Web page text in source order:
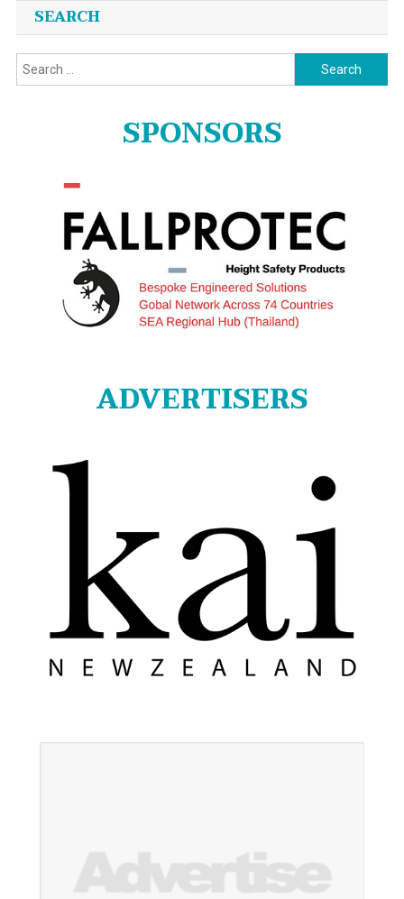
SEARCH
Search
for:
SPONSORS
ADVERTISERS